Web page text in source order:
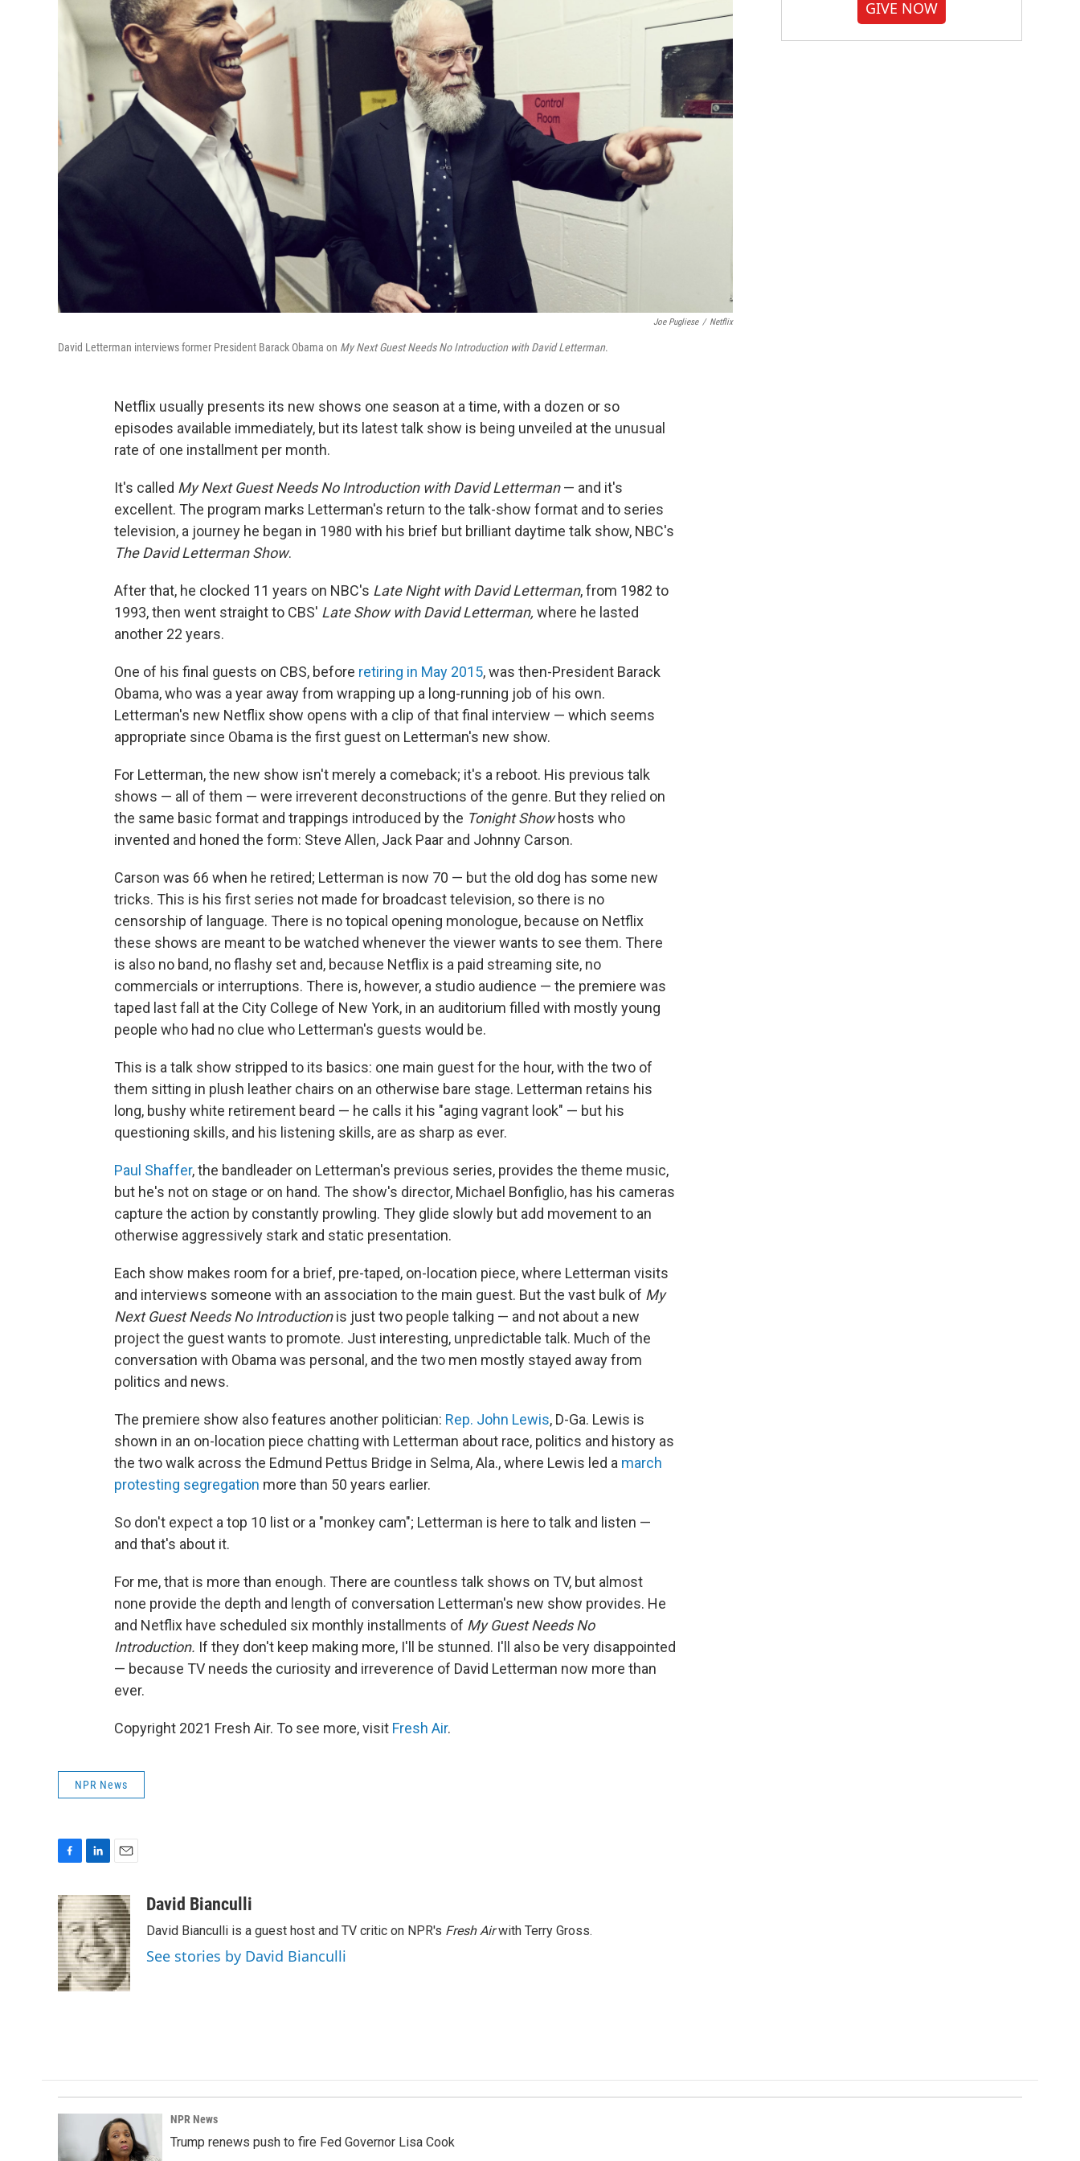
Joe Pugliese / Netflix
David Letterman interviews former President Barack Obama on My Next Guest Needs No Introduction with David Letterman.
Netflix usually presents its new shows one season at a time, with a dozen or so
episodes available immediately, but its latest talk show is being unveiled at the unusual
rate of one installment per month.
It's called My Next Guest Needs No Introduction with David Letterman— and it's
excellent. The program marks Letterman's return to the talk-show format and to series
television, a journey he began in 1980 with his brief but brilliant daytime talk show, NBC's
The David Letterman Show.
After that, he clocked 11 years on NBC's Late Night with David Letterman, from 1982 to
1993, then went straight to CBS' Late Show with David Letterman, where he lasted
another 22 years.
One of his final guests on CBS, before retiring in May 2015, was then-President Barack
Obama, who was a year away from wrapping up a long-running job of his own.
Letterman's new Netflix show opens with a clip of that final interview — which seems
appropriate since Obama is the first guest on Letterman's new show.
For Letterman, the new show isn't merely a comeback; it's a reboot. His previous talk
shows — all of them — were irreverent deconstructions of the genre. But they relied on
the same basic format and trappings introduced by the Tonight Showhosts who
invented and honed the form: Steve Allen, Jack Paar and Johnny Carson.
Carson was 66 when he retired; Letterman is now 70 — but the old dog has some new
tricks. This is his first series not made for broadcast television, so there is no
censorship of language. There is no topical opening monologue, because on Netflix
these shows are meant to be watched whenever the viewer wants to see them. There
is also no band, no flashy set and, because Netflix is a paid streaming site, no
commercials or interruptions. There is, however, a studio audience — the premiere was
taped last fall at the City College of New York, in an auditorium filled with mostly young
people who had no clue who Letterman's guests would be.
This is a talk show stripped to its basics: one main guest for the hour, with the two of
them sitting in plush leather chairs on an otherwise bare stage. Letterman retains his
long, bushy white retirement beard — he calls it his "aging vagrant look" — but his
questioning skills, and his listening skills, are as sharp as ever.
Paul Shaffer, the bandleader on Letterman's previous series, provides the theme music,
but he's not on stage or on hand. The show's director, Michael Bonfiglio, has his cameras
capture the action by constantly prowling. They glide slowly but add movement to an
otherwise aggressively stark and static presentation.
Each show makes room for a brief, pre-taped, on-location piece, where Letterman visits
and interviews someone with an association to the main guest. But the vast bulk of My
Next Guest Needs No Introductionis just two people talking — and not about a new
project the guest wants to promote. Just interesting, unpredictable talk. Much of the
conversation with Obama was personal, and the two men mostly stayed away from
politics and news.
The premiere show also features another politician: Rep. John Lewis, D-Ga. Lewis is
shown in an on-location piece chatting with Letterman about race, politics and history as
the two walk across the Edmund Pettus Bridge in Selma, Ala., where Lewis led a march
protesting segregation more than 50 years earlier.
So don't expect a top 10 list or a "monkey cam"; Letterman is here to talk and listen —
and that's about it.
For me, that is more than enough. There are countless talk shows on TV, but almost
none provide the depth and length of conversation Letterman's new show provides. He
and Netflix have scheduled six monthly installments of My Guest Needs No
Introduction. If they don't keep making more, I'll be stunned. I'll also be very disappointed
— because TV needs the curiosity and irreverence of David Letterman now more than
ever.
Copyright 2021 Fresh Air. To see more, visit Fresh Air.
NPR News
c
e
b
o
o
k
n
k
e
d
I
n
a
i
l
David Bianculli
David Bianculli is a guest host and TV critic on NPR's Fresh Airwith Terry Gross.
See stories by David Bianculli
GIVE NOW
NPR News
Trump renews push to fire Fed Governor Lisa Cook